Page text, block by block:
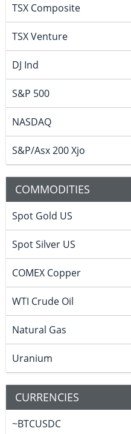
TSX Composite
TSX Venture
DJ Ind
S&P 500
NASDAQ
S&P/Asx 200 Xjo
COMMODITIES
Spot Gold US
Spot Silver US
COMEX Copper
WTI Crude Oil
Natural Gas
Uranium
CURRENCIES
~BTCUSDC